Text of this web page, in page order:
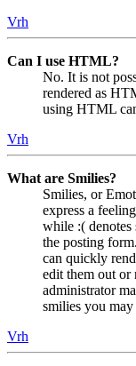
Vrh
Can I use HTML?
No. It is not
rendered as
using HTML
Vrh
What are Smilies?
Smilies, or
express a
while :( denotes
the posting
can quickly
edit them out or
administrator
smilies you
Vrh